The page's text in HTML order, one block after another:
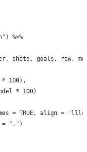
%>%
shots, goals, raw,
100),
* 100)
= TRUE, align =
",")